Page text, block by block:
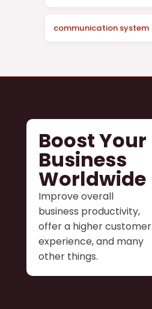
communication system
Boost Your
Business
Worldwide
Improve overall
business productivity,
offer a higher customer
experience, and many
other things.